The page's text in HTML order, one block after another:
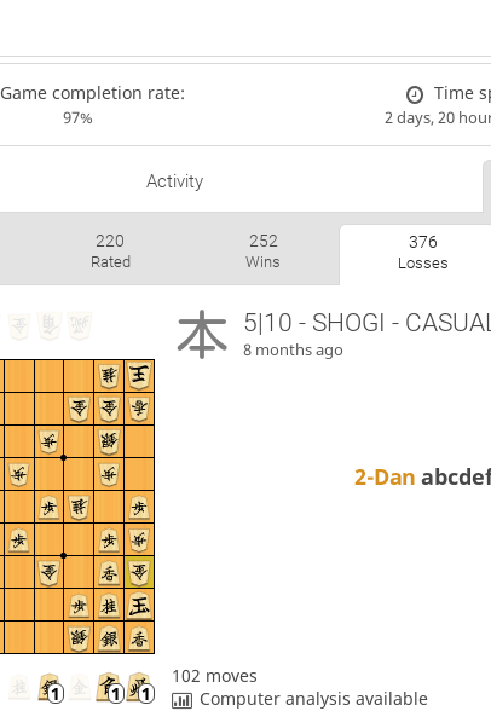
Game completion rate:
97%
Time
2 days, 20
Activity
220
Rated
252
Wins
376
Losses
5|10 - SHOGI -
8 months ago
2-Dan
102 moves
Computer analysis available